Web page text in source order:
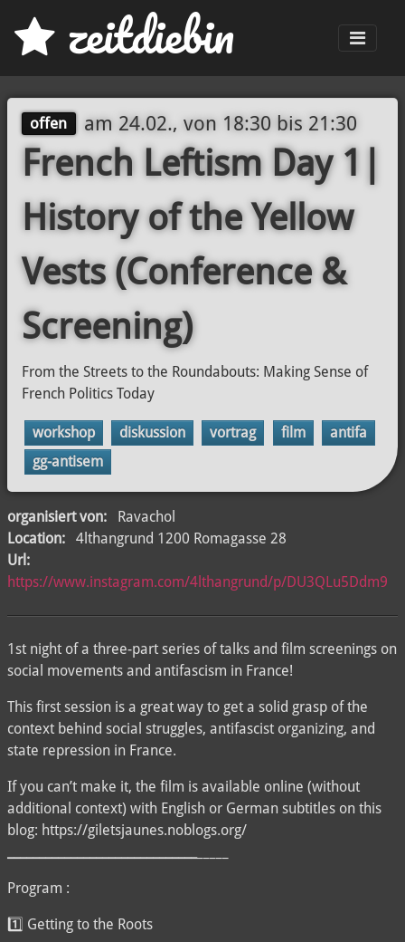
zeitdiebin
offen am 24.02., von 18:30 bis 21:30
French Leftism Day 1|
History of the Yellow
Vests (Conference &
Screening)
From the Streets to the Roundabouts: Making Sense of
French Politics Today
workshop diskussion vortrag film
antifa
gg-antisem
organisiert von:
Ravachol
Location:
4lthangrund 1200 Romagasse 28
Url:
https://www.instagram.com/4lthangrund/p/DU3QLu5Ddm9
1st night of a three-part series of talks and film screenings on
social movements and antifascism in France!
This first session is a great way to get a solid grasp of the
context behind social struggles, antifascist organizing, and
state repression in France.
If you can’t make it, the film is available online (without
additional context) with English or German subtitles on this
blog: https://giletsjaunes.noblogs.org/
Program :
1️⃣ Getting to the Roots